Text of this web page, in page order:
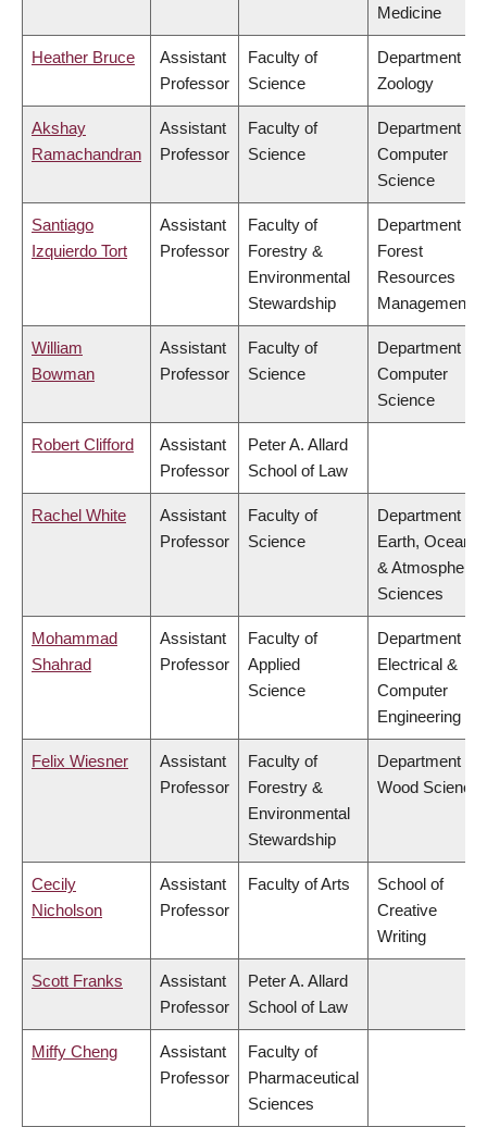
Medicine
Heather Bruce
Assistant
Professor
Faculty of
Science
Department of
Zoology
Akshay
Ramachandran
Assistant
Professor
Faculty of
Science
Department of
Computer
Science
Santiago
Izquierdo Tort
Assistant
Professor
Faculty of
Forestry &
Environmental
Stewardship
Department of
Forest
Resources
Management
William
Bowman
Assistant
Professor
Faculty of
Science
Department of
Computer
Science
Robert Clifford
Assistant
Professor
Peter A. Allard
School of Law
Rachel White
Assistant
Professor
Faculty of
Science
Department of
Earth, Ocean
& Atmospheric
Sciences
Mohammad
Shahrad
Assistant
Professor
Faculty of
Applied
Science
Department of
Electrical &
Computer
Engineering
Felix Wiesner
Assistant
Professor
Faculty of
Forestry &
Environmental
Stewardship
Department of
Wood Science
Cecily
Nicholson
Assistant
Professor
Faculty of Arts
School of
Creative
Writing
Scott Franks
Assistant
Professor
Peter A. Allard
School of Law
Miffy Cheng
Assistant
Professor
Faculty of
Pharmaceutical
Sciences